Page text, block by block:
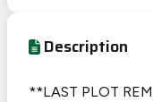
Description
**LAST PLOT